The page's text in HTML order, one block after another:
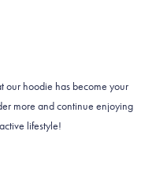
our hoodie has become your
more and continue enjoying
lifestyle!